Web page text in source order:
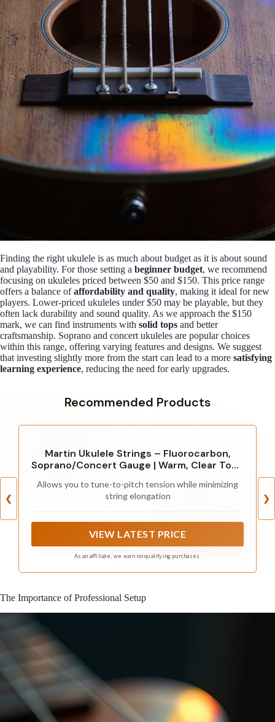
Finding the right ukulele is as much about budget as it is about sound
and playability. For those setting a beginner budget, we recommend
focusing on ukuleles priced between $50 and $150. This price range
offers a balance ofaffordability and quality, making it ideal for new
players. Lower-priced ukuleles under $50 may be playable, but they
often lack durability and sound quality. As we approach the $150
mark, we can find instruments with solid tops and better
craftsmanship. Soprano and concert ukuleles are popular choices
within this range, offering varying features and designs. We suggest
that investing slightly more from the start can lead to a more satisfying
learning experience, reducing the need for early upgrades.
Recommended Products
❮
Martin Ukulele Strings – Fluorocarbon,
Soprano/Concert Gauge | Warm, Clear Tone
String Set for Soprano or Concert Ukulele
Allows you to tune-to-pitch tension while minimizing
string elongation
VIEW LATEST PRICE
As an affiliate, we earn on qualifying purchases.
❯
The Importance of Professional Setup